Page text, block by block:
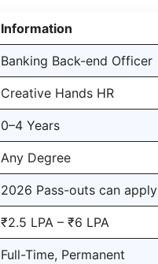
Information
Banking Back-end Officer
Creative Hands HR
0–4 Years
Any Degree
2026 Pass-outs can apply
₹2.5 LPA – ₹6 LPA
Full-Time, Permanent